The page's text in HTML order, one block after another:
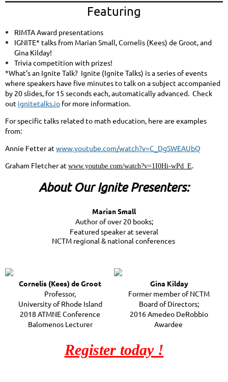
Featuring
RIMTA Award presentations
IGNITE* talks from Marian Small, Cornelis (Kees) de Groot, and
Gina Kilday!
Trivia competition with prizes!
*What’s an Ignite Talk? Ignite (Ignite Talks) is a series of events
where speakers have five minutes to talk on a subject accompanied
by 20 slides, for 15 seconds each, automatically advanced. Check
out ignitetalks.io for more information.
For specific talks related to math education, here are examples
from:
Annie Fetter atwww.youtube.com/watch?v=C_DgSWEAUbQ
Graham Fletcher at www.youtube.com/watch?v=1I0Hi-wPd_E.
About Our Ignite Presenters:
Marian Small
Author of over 20 books;
Featured speaker at several
NCTM regional & national conferences
Cornelis (Kees) de Groot
Professor,
University of Rhode Island
2018 ATMNE Conference
Balomenos Lecturer
Gina Kilday
Former member of NCTM
Board of Directors;
2016 Amedeo DeRobbio
Awardee
Register today !